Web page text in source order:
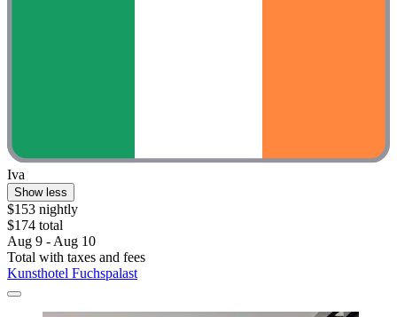
Iva
Show less
$153 nightly
$174 total
Aug 9 - Aug 10
Total with taxes and fees
Kunsthotel Fuchspalast